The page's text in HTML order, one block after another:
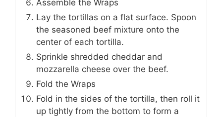
Assemble the Wraps
Lay the tortillas on a flat surface. Spoon
the seasoned beef mixture onto the
center of each tortilla.
Sprinkle shredded cheddar and
mozzarella cheese over the beef.
Fold the Wraps
Fold in the sides of the tortilla, then roll it
up tightly from the bottom to form a